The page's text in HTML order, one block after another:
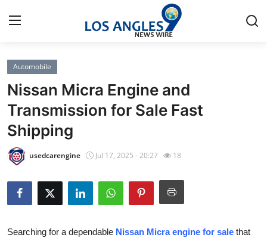
Home
Press Release
Contact
Privacy Policy
About
Automobile
Nissan Micra Engine and
Transmission for Sale Fast
Shipping
usedcarengine Jul 17, 2025 - 20:27 18
Searching for a dependable Nissan Micra engine for sale that